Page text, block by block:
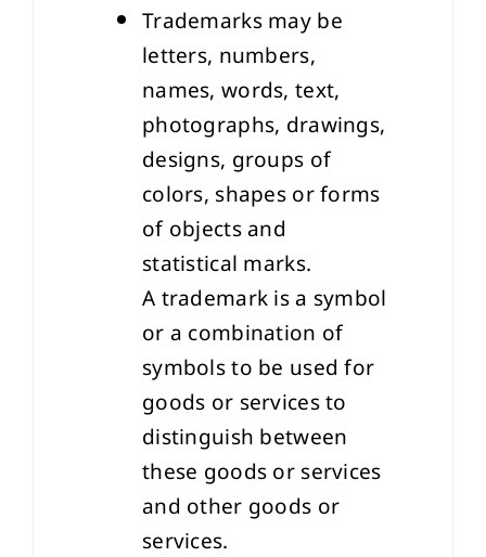
Trademarks may be
letters, numbers,
names, words, text,
photographs, drawings,
designs, groups of
colors, shapes or forms
of objects and
statistical marks.
A trademark is a symbol
or a combination of
symbols to be used for
goods or services to
distinguish between
these goods or services
and other goods or
services.